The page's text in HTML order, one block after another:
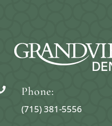
Phone:
(715) 381-5556